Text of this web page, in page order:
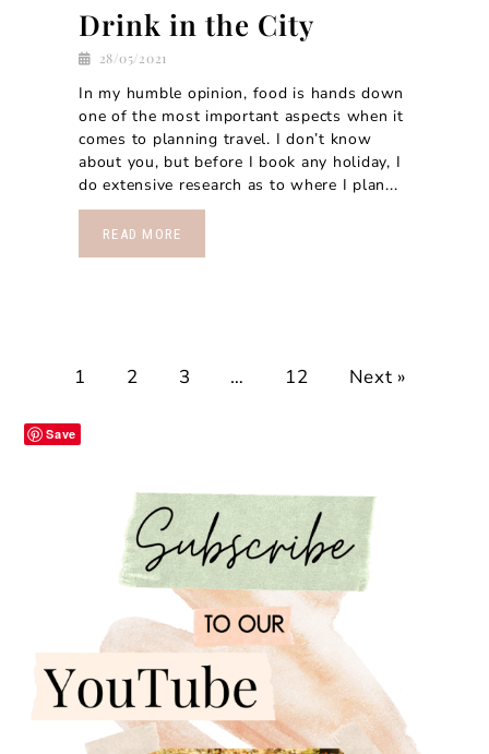
Drink in the City
28/05/2021
In my humble opinion, food is hands down
one of the most important aspects when it
comes to planning travel. I don’t know
about you, but before I book any holiday, I
do extensive research as to where I plan...
READ MORE
1 2 3 … 12 Next »
Save